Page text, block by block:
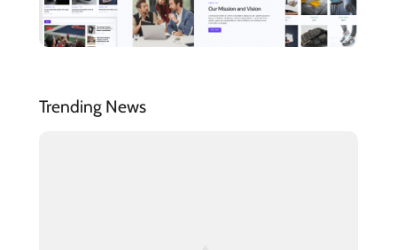
Trending News